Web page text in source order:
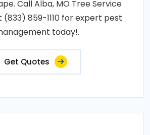
Call Alba, MO Tree Service
859-1110 for expert pest
today!.
Get Quotes